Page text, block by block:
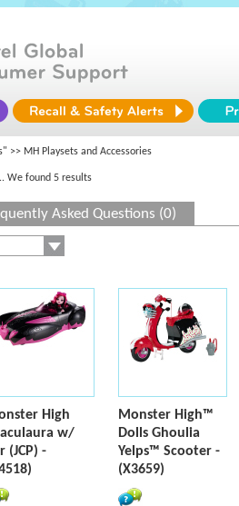
>> MH Playsets and Accessories
We found 5 results
Asked Questions (0)
High
w/
(JCP) -
Monster High™
Dolls Ghoulia
Yelps™ Scooter -
(X3659)